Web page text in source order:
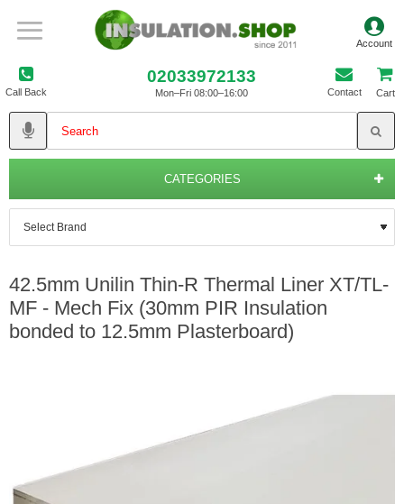
Call Back
02033972133
Mon–Fri 08:00–16:00 Contact Cart
CATEGORIES
42.5mm Unilin Thin-R Thermal Liner XT/TL-
MF - Mech Fix (30mm PIR Insulation
bonded to 12.5mm Plasterboard)